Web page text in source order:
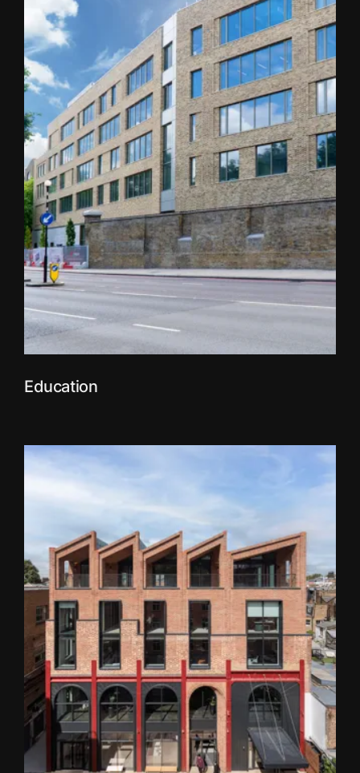
Education